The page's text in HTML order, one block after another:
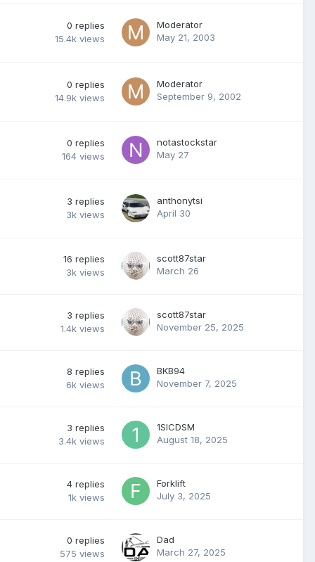
0 replies
15.4k views
Moderator
May 21, 2003
0 replies
14.9k views
Moderator
September 9, 2002
0 replies
164 views
notastockstar
May 27
3 replies
3k views
anthonytsi
April 30
16 replies
3k views
scott87star
March 26
3 replies
1.4k views
scott87star
November 25, 2025
8 replies
6k views
BKB94
November 7, 2025
3 replies
3.4k views
1SICDSM
August 18, 2025
4 replies
1k views
Forklift
July 3, 2025
0 replies
575 views
Dad
March 27, 2025